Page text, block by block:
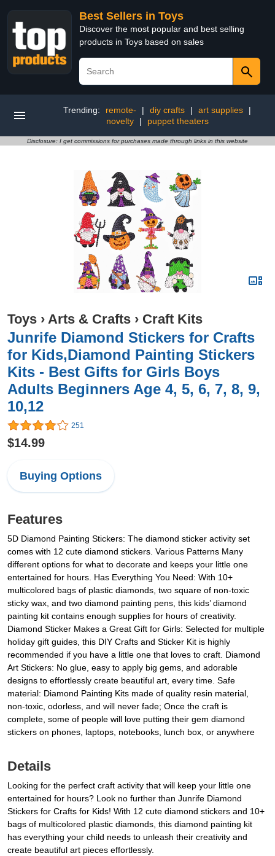
Best Sellers in Toys
Discover the most popular and best selling
products in Toys based on sales
Trending: remote- | diy crafts | art supplies
|
novelty
| puppet theaters
Disclosure: I get commissions for purchases made through links in this website
Toys › Arts & Crafts › Craft Kits
Junrife Diamond Stickers for Crafts
for Kids,Diamond Painting Stickers
Kits - Best Gifts for Girls Boys
Adults Beginners Age 4, 5, 6, 7, 8, 9,
10,12
251
$14.99
Buying Options
Features
5D Diamond Painting Stickers: The diamond sticker activity set
comes with 12 cute diamond stickers. Various Patterns Many
different options for what to decorate and keeps your little one
entertained for hours. Has Everything You Need: With 10+
multicolored bags of plastic diamonds, two square of non-toxic
sticky wax, and two diamond painting pens, this kids’ diamond
painting kit contains enough supplies for hours of creativity.
Diamond Sticker Makes a Great Gift for Girls: Selected for multiple
holiday gift guides, this DIY Crafts and Sticker Kit is highly
recommended if you have a little one that loves to craft. Diamond
Art Stickers: No glue, easy to apply big gems, and adorable
designs to effortlessly create beautiful art, every time. Safe
material: Diamond Painting Kits made of quality resin material,
non-toxic, odorless, and will never fade; Once the craft is
complete, some of people will love putting their gem diamond
stickers on phones, laptops, notebooks, lunch box, or anywhere
Details
Looking for the perfect craft activity that will keep your little one
entertained for hours? Look no further than Junrife Diamond
Stickers for Crafts for Kids! With 12 cute diamond stickers and 10+
bags of multicolored plastic diamonds, this diamond painting kit
has everything your child needs to unleash their creativity and
create beautiful art pieces effortlessly.